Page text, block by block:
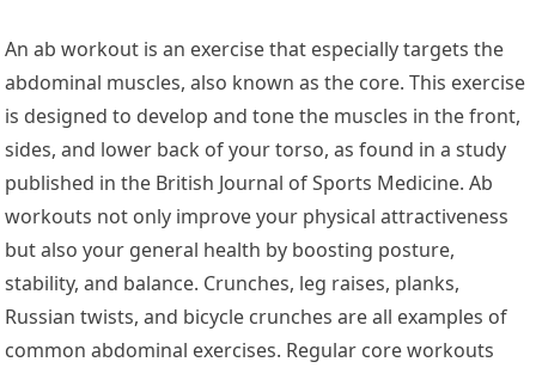
An ab workout is an exercise that especially targets the
abdominal muscles, also known as the core. This exercise
is designed to develop and tone the muscles in the front,
sides, and lower back of your torso, as found in a study
published in the British Journal of Sports Medicine. Ab
workouts not only improve your physical attractiveness
but also your general health by boosting posture,
stability, and balance. Crunches, leg raises, planks,
Russian twists, and bicycle crunches are all examples of
common abdominal exercises. Regular core workouts